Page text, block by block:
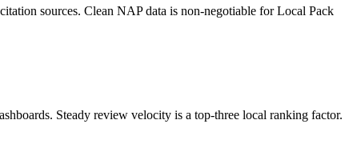
sources. Clean NAP data is non-negotiable for Local Pack
Steady review velocity is a top-three local ranking factor.